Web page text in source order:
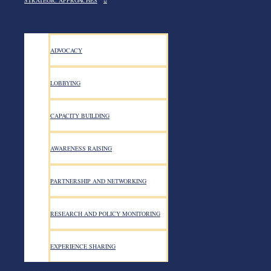
ADVOCACY
LOBBYING
CAPACITY BUILDING
AWARENESS RAISING
PARTNERSHIP AND NETWORKING
RESEARCH AND POLICY MONITORING
EXPERIENCE SHARING
Categories